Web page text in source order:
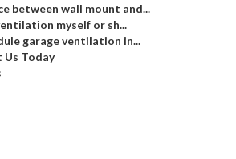
between wall mount and...
myself or sh...
garage ventilation in...
Us Today